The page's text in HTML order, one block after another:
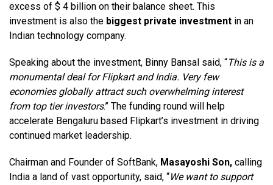
excess of $ 4 billion on their balance sheet. This
investment is also the biggest private investment in an
Indian technology company.
Speaking about the investment, Binny Bansal said, “This is a
monumental deal for Flipkart and India. Very few
economies globally attract such overwhelming interest
from top tier investors.” The funding round will help
accelerate Bengaluru based Flipkart’s investment in driving
continued market leadership.
Chairman and Founder of SoftBank, Masayoshi Son, calling
India a land of vast opportunity, said, “We want to support